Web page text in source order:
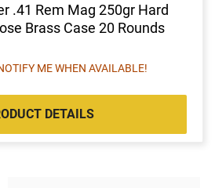
.41 Rem Mag 250gr Hard
Brass Case 20 Rounds
ME WHEN AVAILABLE!
DETAILS